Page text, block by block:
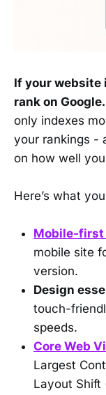
If your website
rank on Google.
only indexes
your rankings -
on how well
Here’s what
Mobile-first
mobile site
version.
Design
touch-
speeds.
Core Web
Largest
Layout Shift